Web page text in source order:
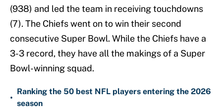
(938) and led the team in receiving touchdowns
(7). The Chiefs went on to win their second
consecutive Super Bowl. While the Chiefs have a
3-3 record, they have all the makings of a Super
Bowl-winning squad.
•
Ranking the 50 best NFL players entering the 2026
season